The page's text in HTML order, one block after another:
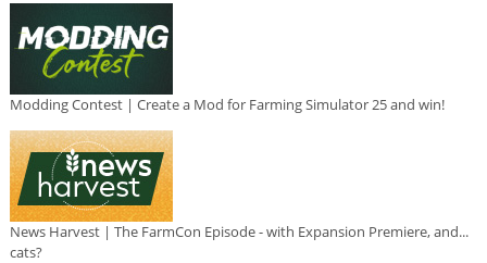
Modding Contest | Create a Mod for Farming Simulator 25 and win!
News Harvest | The FarmCon Episode - with Expansion Premiere, and...
cats?